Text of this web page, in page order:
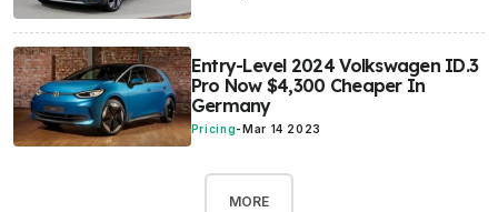
Entry-Level 2024 Volkswagen ID.3
Pro Now $4,300 Cheaper In
Germany
Pricing- Mar 14 2023
MORE